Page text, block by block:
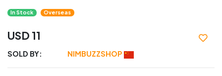
In Stock Overseas
USD 11
SOLD BY: NIMBUZZSHOP